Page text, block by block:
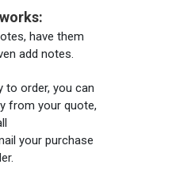
have them
add notes.
to order, you can
from your quote,
your purchase